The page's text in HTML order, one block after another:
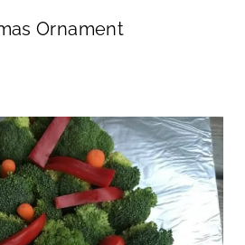
Ornament